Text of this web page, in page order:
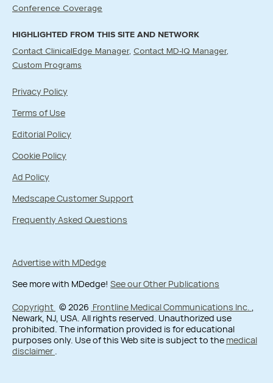
Conference Coverage
HIGHLIGHTED FROM THIS SITE AND NETWORK
Contact ClinicalEdge Manager Contact MD-IQ Manager
Custom Programs
Privacy Policy
Terms of Use
Editorial Policy
Cookie Policy
Ad Policy
Medscape Customer Support
Frequently Asked Questions
Advertise with MDedge
See more with MDedge! See our Other Publications
Copyright © 2026 Frontline Medical Communications Inc.
Newark, NJ, USA. All rights reserved. Unauthorized use
prohibited. The information provided is for educational
purposes only. Use of this Web site is subject to the medical
disclaimer